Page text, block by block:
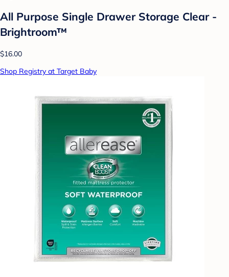
All Purpose Single Drawer Storage Clear -
Brightroom™
$16.00
Shop Registry at Target Baby